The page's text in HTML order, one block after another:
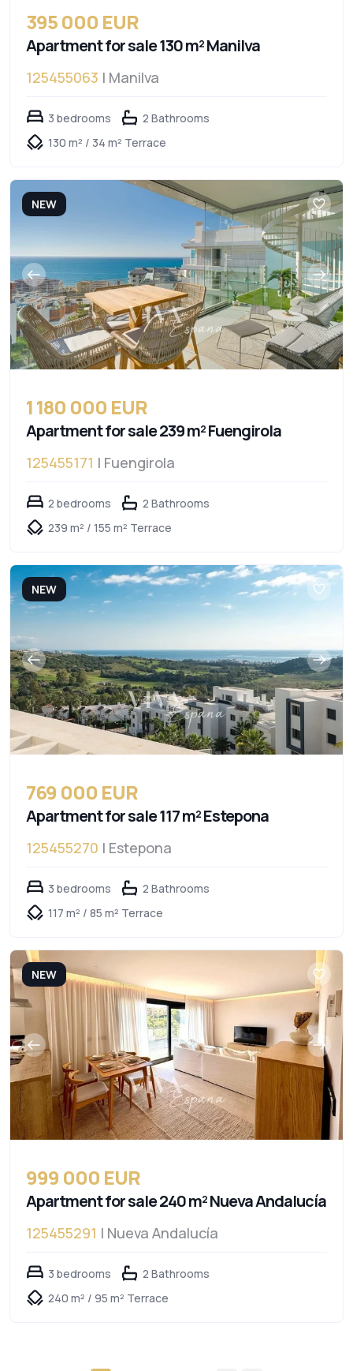
395 000 EUR
Apartment for sale 130 m² Manilva
125455063 | Manilva
3 bedrooms
2 Bathrooms
130 m² / 34 m² Terrace
NEW
1 180 000 EUR
Apartment for sale 239 m² Fuengirola
125455171 | Fuengirola
2 bedrooms
2 Bathrooms
239 m² / 155 m² Terrace
NEW
769 000 EUR
Apartment for sale 117 m² Estepona
125455270 | Estepona
3 bedrooms
2 Bathrooms
117 m² / 85 m² Terrace
NEW
999 000 EUR
Apartment for sale 240 m² Nueva Andalucía
125455291 | Nueva Andalucía
3 bedrooms
2 Bathrooms
240 m² / 95 m² Terrace